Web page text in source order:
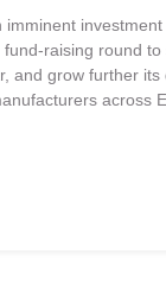
imminent
raising round
and grow further
across